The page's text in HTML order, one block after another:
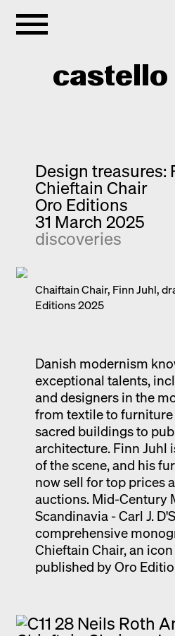
castello
Quick
New
Design treasures:
Chieftain Chair
Oro Editions
31 March 2025
discoveries
Chaiftain Chair, Finn Juhl,
Editions 2025
Danish modernism
exceptional talents,
and designers in the
from textile to
sacred buildings to
architecture. Finn Juhl
of the scene, and his
now sell for top prices
auctions. Mid-Century
Scandinavia - Carl J.
comprehensive
Chieftain Chair, an
published by Oro